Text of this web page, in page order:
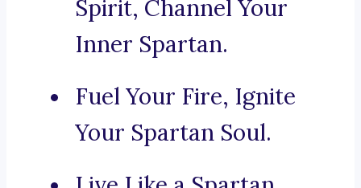
Spirit, Channel Your
Inner Spartan.
Fuel Your Fire, Ignite
Your Spartan Soul.